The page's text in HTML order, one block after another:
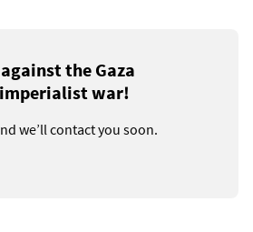
the Gaza
war!
we’ll contact you soon.